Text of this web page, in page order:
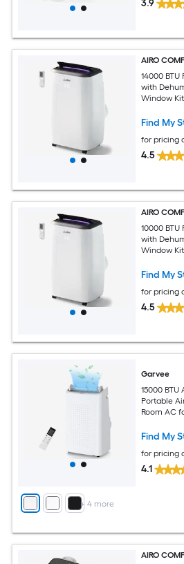
3.9
AIRO
14000
with
Window Kit
Find My
for pricing
4.5
AIRO
10000
with
Window Kit
Find My
for pricing
4.5
+ 4more
Garvee
15000 BTU
Portable
Room AC
Mode 24-
Find My
for pricing
4.1
AIRO